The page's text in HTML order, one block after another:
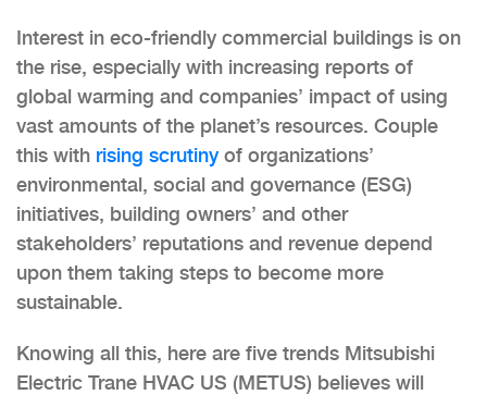
Interest in eco-friendly commercial buildings is on
the rise, especially with increasing reports of
global warming and companies’ impact of using
vast amounts of the planet’s resources. Couple
this with rising scrutinyof organizations’
environmental, social and governance (ESG)
initiatives, building owners’ and other
stakeholders’ reputations and revenue depend
upon them taking steps to become more
sustainable.
Knowing all this, here are five trends Mitsubishi
Electric Trane HVAC US (METUS) believes will